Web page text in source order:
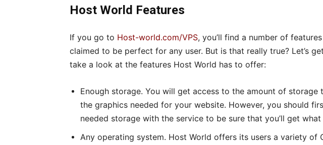
Host World Features
If you go to Host-world.com/VPS, you’ll find a number of
claimed to be perfect for any user. But is that really true? Let’s
take a look at the features Host World has to offer:
Enough storage. You will get access to the amount of storage
the graphics needed for your website. However, you should
needed storage with the service to be sure that you’ll get what
Any operating system. Host World offers its users a variety of